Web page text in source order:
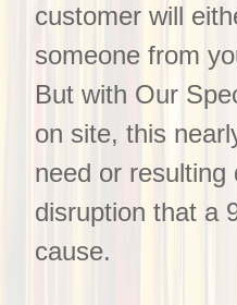
customer will
someone from
But with Our
on site, this
need or resulting
disruption that a
cause.